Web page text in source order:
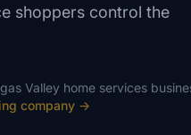
shoppers control the
Valley home services
company →